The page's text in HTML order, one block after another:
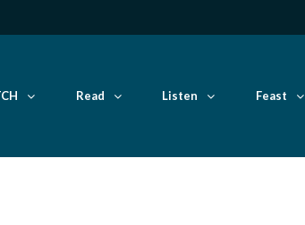
Read Listen Feast